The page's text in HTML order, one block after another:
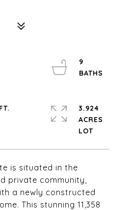
is situated in the
private community,
a newly constructed
This stunning 11,358
9
3.924
ACRES